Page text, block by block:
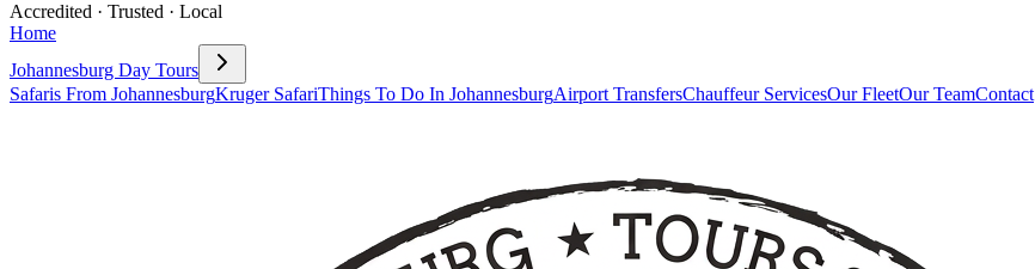
Accredited · Trusted · Local
Home
Johannesburg Day Tours
Safaris From JohannesburgKruger SafariThings To Do In JohannesburgAirport TransfersChauffeur ServicesOur FleetOur TeamContact